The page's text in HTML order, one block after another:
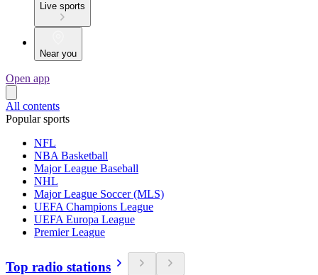
Live sports
Near you
Open app
All contents
Popular sports
NFL
NBA Basketball
Major League Baseball
NHL
Major League Soccer (MLS)
UEFA Champions League
UEFA Europa League
Premier League
Top radio stations